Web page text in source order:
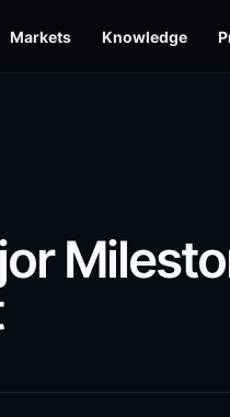
Markets Knowledge